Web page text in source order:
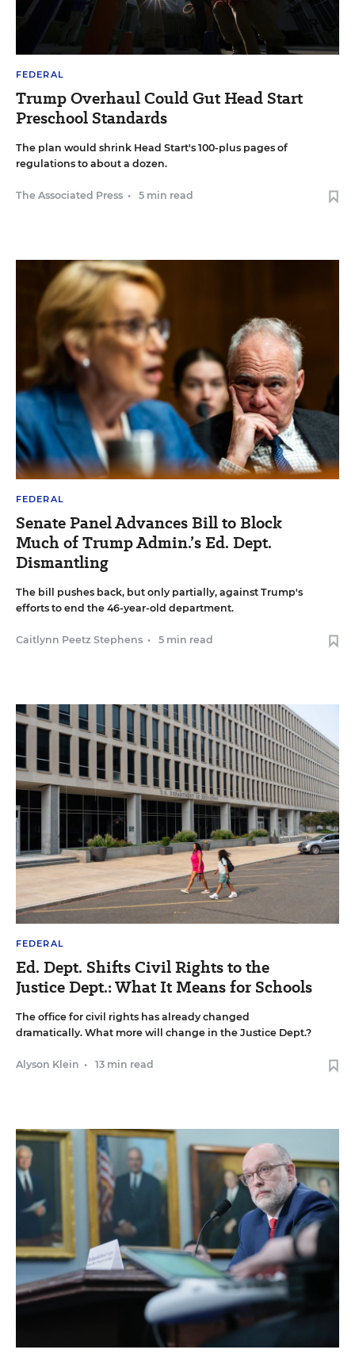
FEDERAL
Trump Overhaul Could Gut Head Start
Preschool Standards
The plan would shrink Head Start's 100-plus pages of
regulations to about a dozen.
The Associated Press • 5 min read
FEDERAL
Senate Panel Advances Bill to Block
Much of Trump Admin.’s Ed. Dept.
Dismantling
The bill pushes back, but only partially, against Trump's
efforts to end the 46-year-old department.
Caitlynn Peetz Stephens • 5 min read
FEDERAL
Ed. Dept. Shifts Civil Rights to the
Justice Dept.: What It Means for Schools
The office for civil rights has already changed
dramatically. What more will change in the Justice Dept.?
Alyson Klein • 13 min read